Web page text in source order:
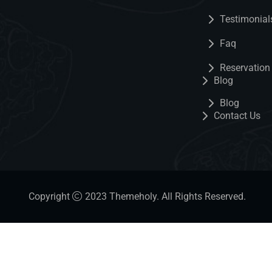
Faq
Reservation
Blog
Blog
Contact Us
Copyright 2023 Themeholy. All Rights Reserved.